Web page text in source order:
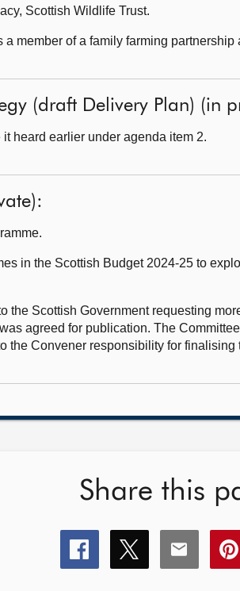
Scottish Wildlife Trust.
member of a family farming
(draft Delivery Plan) (in
heard earlier under agenda item 2.
in the Scottish Budget 2024-25 to
the Scottish Government requesting
agreed for publication. The
the Convener responsibility for finalising
Share this
Share
this
Share
this
Share
this